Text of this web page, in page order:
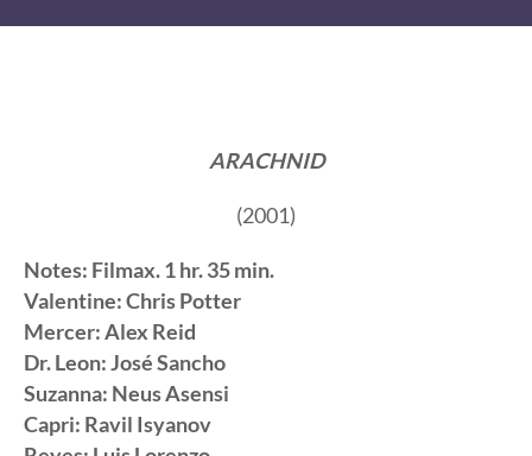
ARACHNID
(2001)
Notes: Filmax. 1 hr. 35 min.
Valentine: Chris Potter
Mercer: Alex Reid
Dr. Leon: José Sancho
Suzanna: Neus Asensi
Capri: Ravil Isyanov